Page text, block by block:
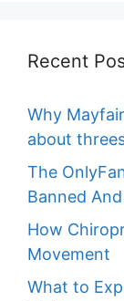
Recent
Why
about
The
Banned
How
Movement
What to